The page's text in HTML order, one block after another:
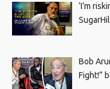
‘I’m
Bob
Fight!”